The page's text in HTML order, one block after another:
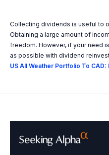
Collecting dividends is useful to
Obtaining a large amount of
freedom. However, if your need
as possible with dividend
US All Weather Portfolio To